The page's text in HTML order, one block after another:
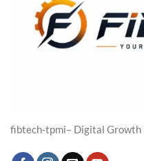
fibtech-tpmi– Digital Growth